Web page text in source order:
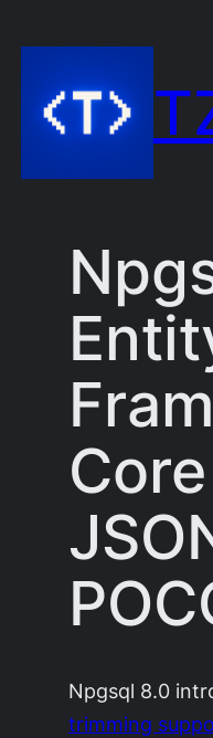
content
Npgsql 8.0
trimming